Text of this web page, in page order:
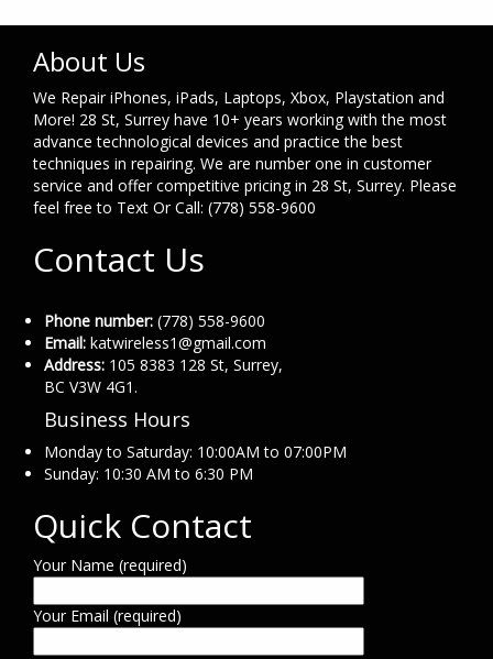
About Us
We Repair iPhones, iPads, Laptops, Xbox, Playstation and
More! 28 St, Surrey have 10+ years working with the most
advance technological devices and practice the best
techniques in repairing. We are number one in customer
service and offer competitive pricing in 28 St, Surrey. Please
feel free to Text Or Call: (778) 558-9600
Contact Us
Phone number: (778) 558-9600
Email: katwireless1@gmail.com
Address: 105 8383 128 St, Surrey,
BC V3W 4G1.
Business Hours
Monday to Saturday: 10:00AM to 07:00PM
Sunday: 10:30 AM to 6:30 PM
Quick Contact
Your Name (required)
Your Email (required)